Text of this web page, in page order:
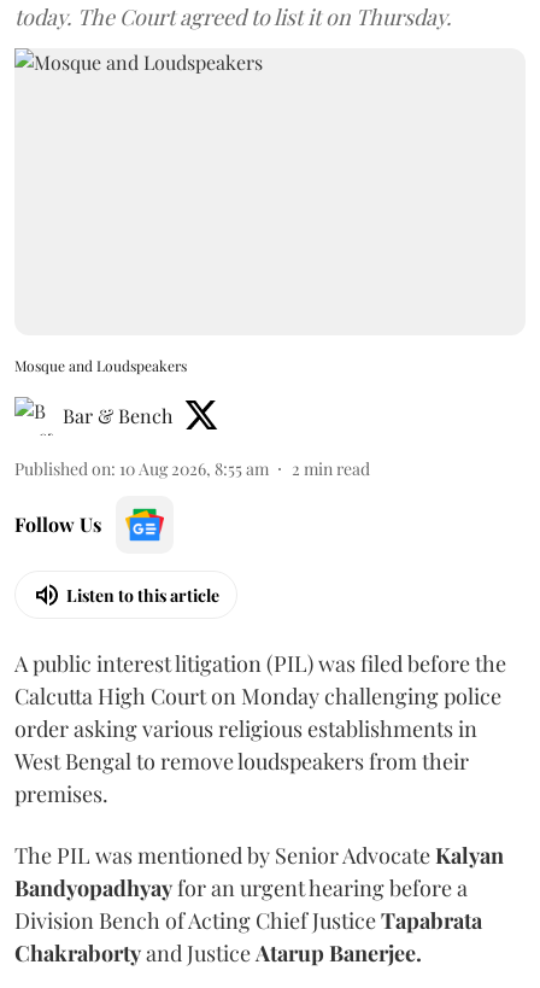
today. The Court agreed to list it on Thursday.
Mosque and Loudspeakers
Bar & Bench
Published on: 10 Aug 2026, 8:55 am 2 min read
Follow Us
Listen to this article
A public interest litigation (PIL) was filed before the
Calcutta High Court on Monday challenging police
order asking various religious establishments in
West Bengal to remove loudspeakers from their
premises.
The PIL was mentioned by Senior AdvocateKalyan
Bandyopadhyayfor an urgent hearing before a
Division Bench of Acting Chief JusticeTapabrata
Chakrabortyand JusticeAtarup Banerjee.